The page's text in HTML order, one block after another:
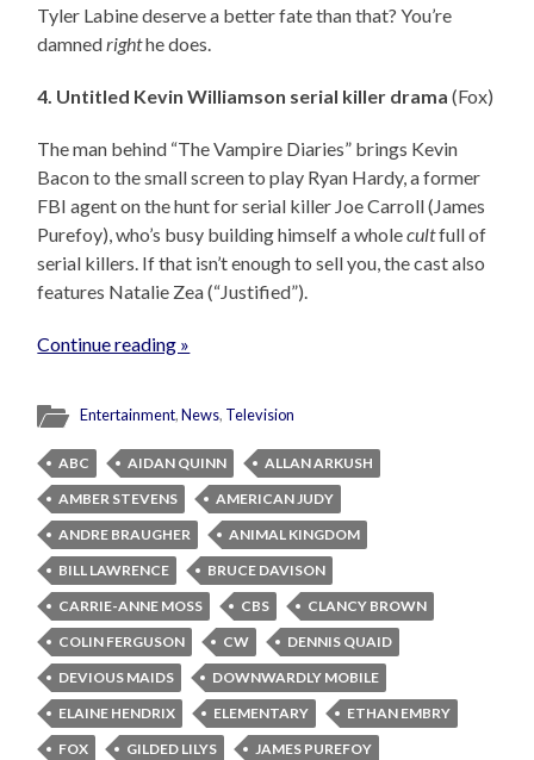
Tyler Labine deserve a better fate than that? You’re
damnedrighthe does.
4. Untitled Kevin Williamson serial killer drama (Fox)
The man behind “The Vampire Diaries” brings Kevin
Bacon to the small screen to play Ryan Hardy, a former
FBI agent on the hunt for serial killer Joe Carroll (James
Purefoy), who’s busy building himself a wholecultfull of
serial killers. If that isn’t enough to sell you, the cast also
features Natalie Zea (“Justified”).
Continue reading »
Entertainment,News, Television
ABC AIDAN QUINN
ALLAN ARKUSH
AMBER STEVENS
AMERICAN JUDY
ANDRE BRAUGHER
ANIMAL KINGDOM
BILL LAWRENCE
BRUCE DAVISON
CARRIE-ANNE MOSS
CBS
CLANCY BROWN
COLIN FERGUSON
CW
DENNIS QUAID
DEVIOUS MAIDS
DOWNWARDLY MOBILE
ELAINE HENDRIX
ELEMENTARY
ETHAN EMBRY
FOX
GILDED LILYS
JAMES PUREFOY